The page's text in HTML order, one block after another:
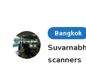
Bangkok
scanners